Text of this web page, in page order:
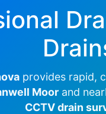
provides rapid,
Moorand
CCTV drain